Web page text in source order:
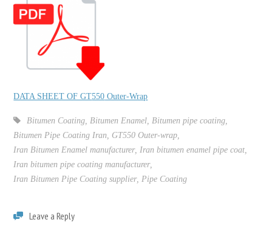
DATA SHEET OF GT550 Outer-Wrap
Bitumen Coating,Bitumen Enamel,Bitumen pipe coating,
Bitumen Pipe Coating Iran, GT550 Outer-wrap,
Iran Bitumen Enamel manufacturer,Iran bitumen enamel pipe coat,
Iran bitumen pipe coating manufacturer,
Iran Bitumen Pipe Coating supplier,Pipe Coating
Leave a Reply